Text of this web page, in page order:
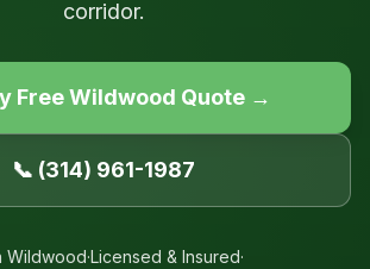
corridor.
Free Wildwood Quote →
📞 (314) 961-1987
Wildwood·Licensed & Insured·